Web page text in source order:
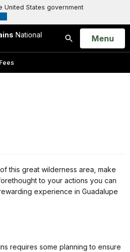
United States government
National
Search
Open
Menu
Fees
this great wilderness area, make
to your actions you can
experience in Guadalupe
requires some planning to ensure